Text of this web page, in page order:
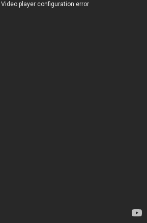
Video player configuration error